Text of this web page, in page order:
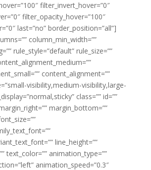
filter_invert_hover=”0″
filter_opacity_hover=”100″
last=”no” border_position=”all”]
column_min_width=””
rule_style=”default” rule_size=””
content_alignment=””
visibility,medium-visibility,large-
class=”” id=””
margin_bottom=””
line_height=””
text_color=”” animation_type=””
animation_speed=”0.3″